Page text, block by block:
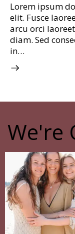
Lorem ipsum
elit. Fusce
arcu orci
diam. Sed
in…
We're
The pain of having
Of course, I...
27 0